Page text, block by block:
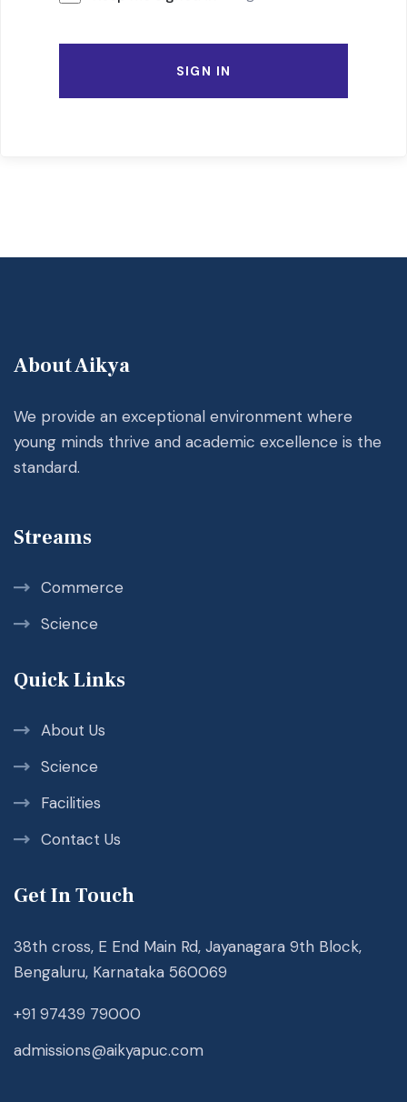
SIGN IN
About Aikya
We provide an exceptional environment where
young minds thrive and academic excellence is the
standard.
Streams
Commerce
Science
Quick Links
About Us
Science
Facilities
Contact Us
Get In Touch
38th cross, E End Main Rd, Jayanagara 9th Block,
Bengaluru, Karnataka 560069
+91 97439 79000
admissions@aikyapuc.com